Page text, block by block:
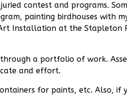
contest and programs.
painting birdhouses with
Installation at the Stapleton
a portfolio of work.
and effort.
for paints, etc. Also, if